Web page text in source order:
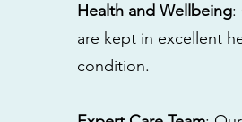
Health and Wellbeing:
are kept in excellent
condition.